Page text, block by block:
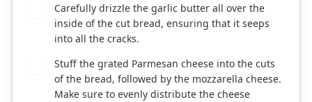
Carefully drizzle the garlic butter all over the
inside of the cut bread, ensuring that it seeps
into all the cracks.
Stuff the grated Parmesan cheese into the cuts
of the bread, followed by the mozzarella cheese.
Make sure to evenly distribute the cheese